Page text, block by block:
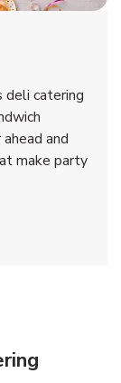
in New Tab
in New Tab
in New Tab
deli catering
and
make party